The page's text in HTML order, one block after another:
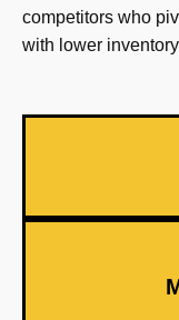
competitors who
with lower